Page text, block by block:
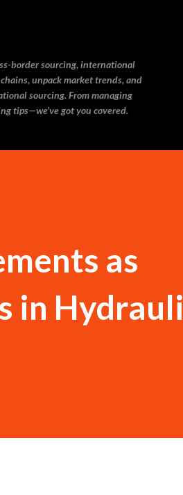
border sourcing, international
unpack market trends, and
sourcing. From managing
tips—we’ve got you covered.
as
in